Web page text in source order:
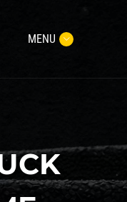
MENU